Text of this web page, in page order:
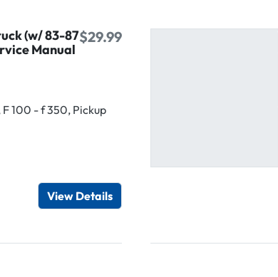
(w/ 83-87
Manual
$29.99
100 - f 350, Pickup
Online viewer
View Details